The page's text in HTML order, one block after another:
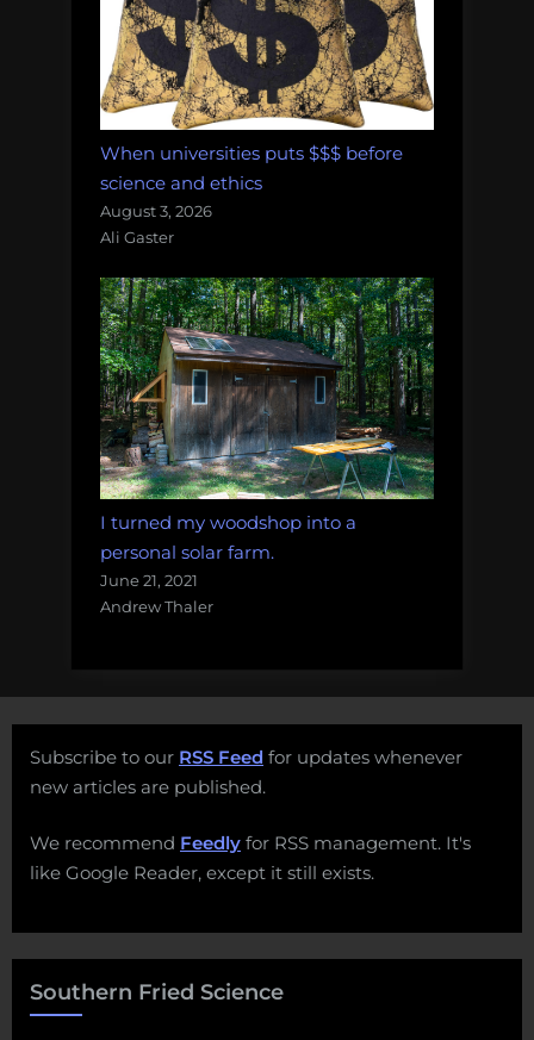
When universities puts $$$ before
science and ethics
August 3, 2026
Ali Gaster
I turned my woodshop into a
personal solar farm.
June 21, 2021
Andrew Thaler
Subscribe to our RSS Feed for updates whenever
new articles are published.
We recommend Feedly for RSS management. It's
like Google Reader, except it still exists.
Southern Fried Science